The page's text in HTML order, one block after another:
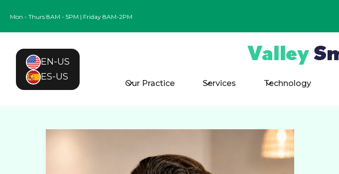
Mon - Thurs 8AM - 5PM | Friday 8AM-2PM
Our Practice Services Technology
EN-US
ES-US